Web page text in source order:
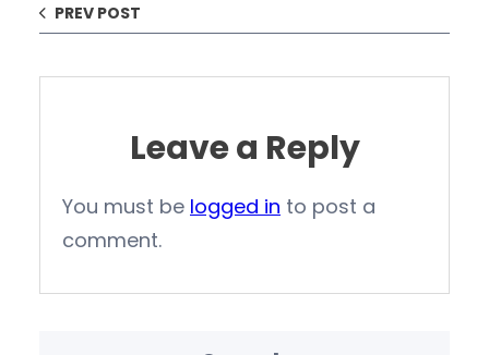
PREV POST
Leave a Reply
You must be logged in to post a
comment.